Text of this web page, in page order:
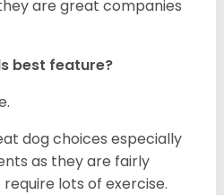
are great companies
best feature?
dog choices especially
as they are fairly
lots of exercise.